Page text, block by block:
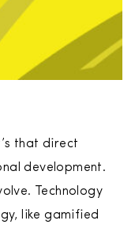
that direct
development.
Technology
like gamified